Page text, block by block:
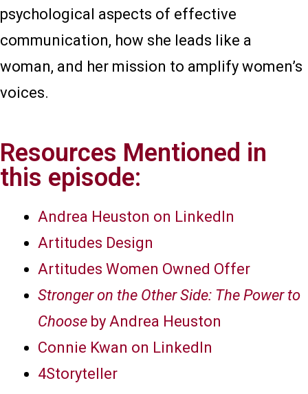
psychological aspects of effective
communication, how she leads like a
woman, and her mission to amplify women’s
voices.
Resources Mentioned in
this episode:
Andrea Heuston on LinkedIn
Artitudes Design
Artitudes Women Owned Offer
Stronger on the Other Side: The Power to
Choose by Andrea Heuston
Connie Kwan on LinkedIn
4Storyteller